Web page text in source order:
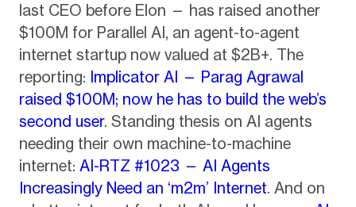
last CEO before Elon — has raised another
$100M for Parallel AI, an agent-to-agent
internet startup now valued at $2B+. The
reporting: Implicator AI — Parag Agrawal
raised $100M; now he has to build the web’s
second user. Standing thesis on AI agents
needing their own machine-to-machine
internet: AI-RTZ #1023 — AI Agents
Increasingly Need an ‘m2m’ Internet. And on